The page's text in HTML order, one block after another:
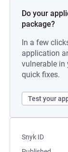
Do your
package?
In a few
application
vulnerable in
quick fixes.
Test your
Snyk ID